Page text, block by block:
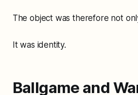
The object was therefore not
It was identity.
Ballgame and